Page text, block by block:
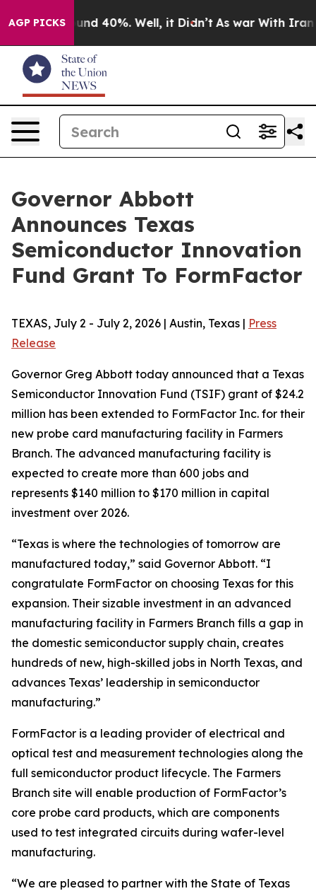
AGP PICKS
Around 40%. Well, it Didn’t As war With Iran
Governor Abbott
Announces Texas
Semiconductor Innovation
Fund Grant To FormFactor
TEXAS, July 2 - July 2, 2026 | Austin, Texas | Press
Release
Governor Greg Abbott today announced that a Texas
Semiconductor Innovation Fund (TSIF) grant of $24.2
million has been extended to FormFactor Inc. for their
new probe card manufacturing facility in Farmers
Branch. The advanced manufacturing facility is
expected to create more than 600 jobs and
represents $140 million to $170 million in capital
investment over 2026.
“Texas is where the technologies of tomorrow are
manufactured today,” said Governor Abbott. “I
congratulate FormFactor on choosing Texas for this
expansion. Their sizable investment in an advanced
manufacturing facility in Farmers Branch fills a gap in
the domestic semiconductor supply chain, creates
hundreds of new, high-skilled jobs in North Texas, and
advances Texas’ leadership in semiconductor
manufacturing.”
FormFactor is a leading provider of electrical and
optical test and measurement technologies along the
full semiconductor product lifecycle. The Farmers
Branch site will enable production of FormFactor’s
core probe card products, which are components
used to test integrated circuits during wafer-level
manufacturing.
“We are pleased to partner with the State of Texas